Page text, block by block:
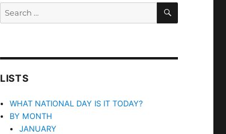
SEARCH
LISTS
WHAT NATIONAL DAY IS IT TODAY?
BY MONTH
JANUARY